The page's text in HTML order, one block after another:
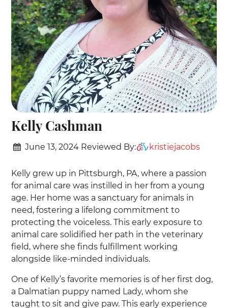
Kelly Cashman
June 13, 2024 Reviewed By: kristiejacobs
Kelly grew up in Pittsburgh, PA, where a passion
for animal care was instilled in her from a young
age. Her home was a sanctuary for animals in
need, fostering a lifelong commitment to
protecting the voiceless. This early exposure to
animal care solidified her path in the veterinary
field, where she finds fulfillment working
alongside like-minded individuals.
One of Kelly’s favorite memories is of her first dog,
a Dalmatian puppy named Lady, whom she
taught to sit and give paw. This early experience